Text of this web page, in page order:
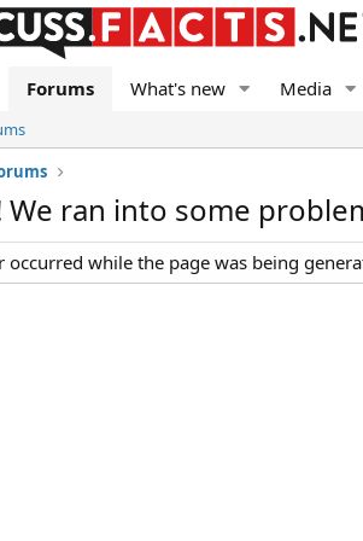
Forums What's new Media
We ran into some
occurred while the page was being